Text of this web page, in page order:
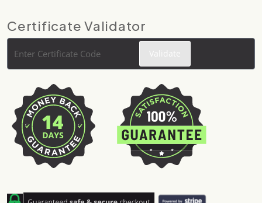
Certificate Validator